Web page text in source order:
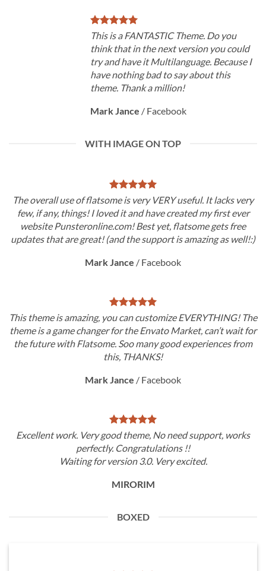
This is a FANTASTIC Theme. Do you
think that in the next version you could
try and have it Multilanguage. Because I
have nothing bad to say about this
theme. Thank a million!
Mark Jance / Facebook
WITH IMAGE ON TOP
The overall use of flatsome is very VERY useful. It lacks very
few, if any, things! I loved it and have created my first ever
website Punsteronline.com! Best yet, flatsome gets free
updates that are great! (and the support is amazing as well!:)
Mark Jance / Facebook
This theme is amazing, you can customize EVERYTHING! The
theme is a game changer for the Envato Market, can’t wait for
the future with Flatsome. Soo many good experiences from
this, THANKS!
Mark Jance / Facebook
Excellent work. Very good theme, No need support, works
perfectly. Congratulations !!
Waiting for version 3.0. Very excited.
MIRORIM
BOXED